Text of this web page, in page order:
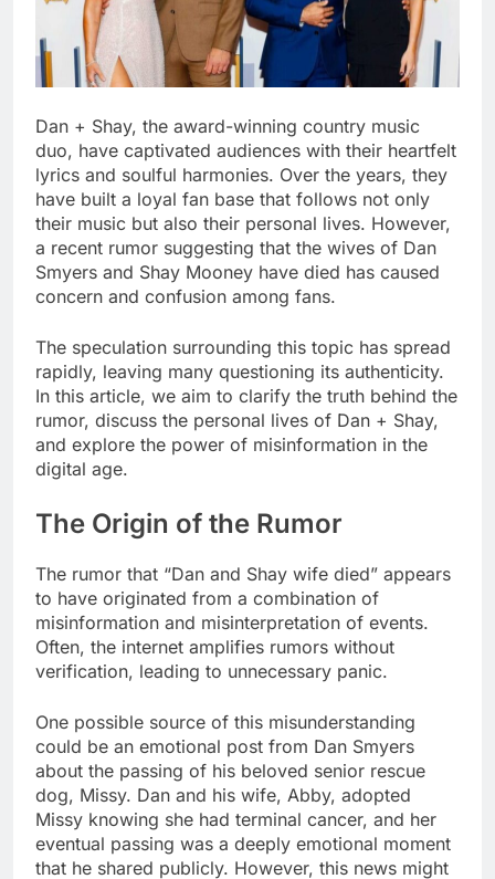
Dan + Shay, the award-winning country music
duo, have captivated audiences with their heartfelt
lyrics and soulful harmonies. Over the years, they
have built a loyal fan base that follows not only
their music but also their personal lives. However,
a recent rumor suggesting that the wives of Dan
Smyers and Shay Mooney have died has caused
concern and confusion among fans.
The speculation surrounding this topic has spread
rapidly, leaving many questioning its authenticity.
In this article, we aim to clarify the truth behind the
rumor, discuss the personal lives of Dan + Shay,
and explore the power of misinformation in the
digital age.
The Origin of the Rumor
The rumor that “Dan and Shay wife died” appears
to have originated from a combination of
misinformation and misinterpretation of events.
Often, the internet amplifies rumors without
verification, leading to unnecessary panic.
One possible source of this misunderstanding
could be an emotional post from Dan Smyers
about the passing of his beloved senior rescue
dog, Missy. Dan and his wife, Abby, adopted
Missy knowing she had terminal cancer, and her
eventual passing was a deeply emotional moment
that he shared publicly. However, this news might